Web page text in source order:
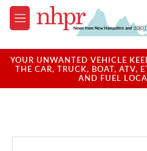
Skip to main content
M
e
u
YOUR UNWANTED VEHICLE
THE CAR, TRUCK, BOAT, ATV,
AND FUEL